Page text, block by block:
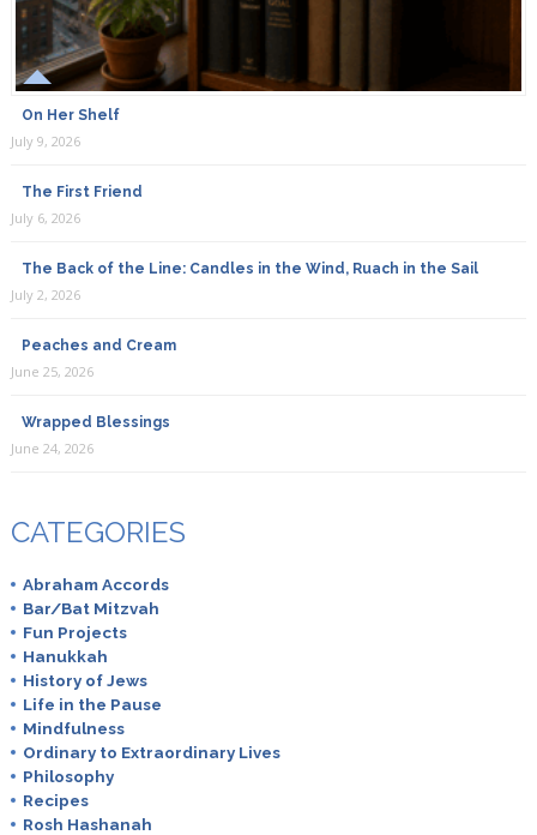
On Her Shelf
July 9, 2026
The First Friend
July 6, 2026
The Back of the Line: Candles in the Wind, Ruach in the Sail
July 2, 2026
Peaches and Cream
June 25, 2026
Wrapped Blessings
June 24, 2026
CATEGORIES
Abraham Accords
Bar/Bat Mitzvah
Fun Projects
Hanukkah
History of Jews
Life in the Pause
Mindfulness
Ordinary to Extraordinary Lives
Philosophy
Recipes
Rosh Hashanah